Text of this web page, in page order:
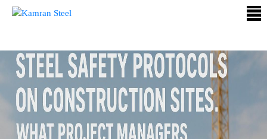
ABOUT
PROCESS
PRODUCTS